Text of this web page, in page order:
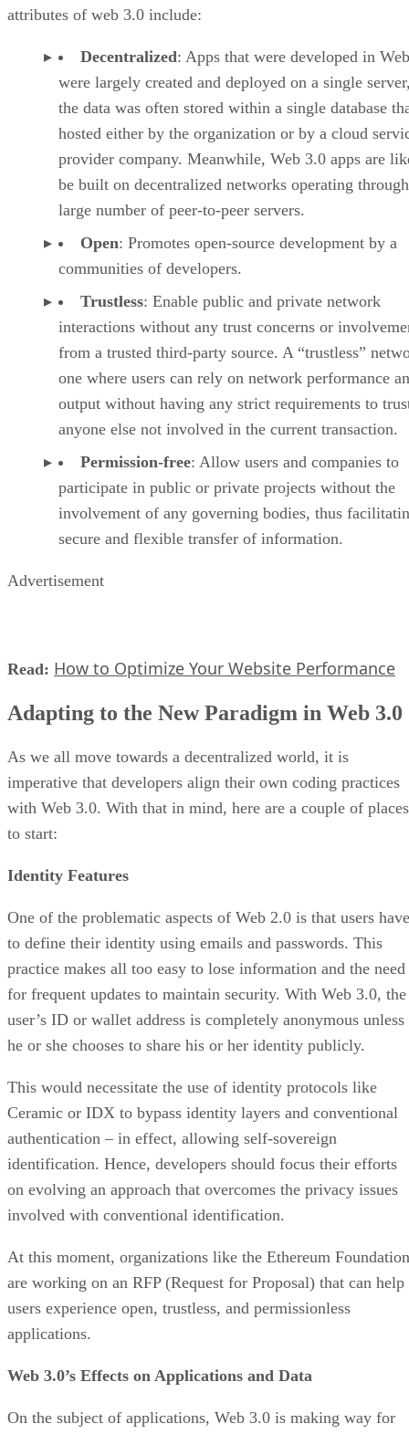
attributes of web 3.0 include:
Decentralized: Apps that were developed in
were largely created and deployed on a single
the data was often stored within a single database
hosted either by the organization or by a cloud
provider company. Meanwhile, Web 3.0 apps are
be built on decentralized networks operating
large number of peer-to-peer servers.
Open: Promotes open-source development by a
communities of developers.
Trustless: Enable public and private network
interactions without any trust concerns or
from a trusted third-party source. A “trustless”
one where users can rely on network performance
output without having any strict requirements to
anyone else not involved in the current transaction.
Permission-free: Allow users and companies to
participate in public or private projects without the
involvement of any governing bodies, thus
secure and flexible transfer of information.
Advertisement
Read: How to Optimize Your Website Performance
Adapting to the New Paradigm in Web 3.0
As we all move towards a decentralized world, it is
imperative that developers align their own coding practices
with Web 3.0. With that in mind, here are a couple of places
to start:
Identity Features
One of the problematic aspects of Web 2.0 is that users have
to define their identity using emails and passwords. This
practice makes all too easy to lose information and the need
for frequent updates to maintain security. With Web 3.0, the
user’s ID or wallet address is completely anonymous unless
he or she chooses to share his or her identity publicly.
This would necessitate the use of identity protocols like
Ceramic or IDX to bypass identity layers and conventional
authentication – in effect, allowing self-sovereign
identification. Hence, developers should focus their efforts
on evolving an approach that overcomes the privacy issues
involved with conventional identification.
At this moment, organizations like the Ethereum Foundation
are working on an RFP (Request for Proposal) that can help
users experience open, trustless, and permissionless
applications.
Web 3.0’s Effects on Applications and Data
On the subject of applications, Web 3.0 is making way for